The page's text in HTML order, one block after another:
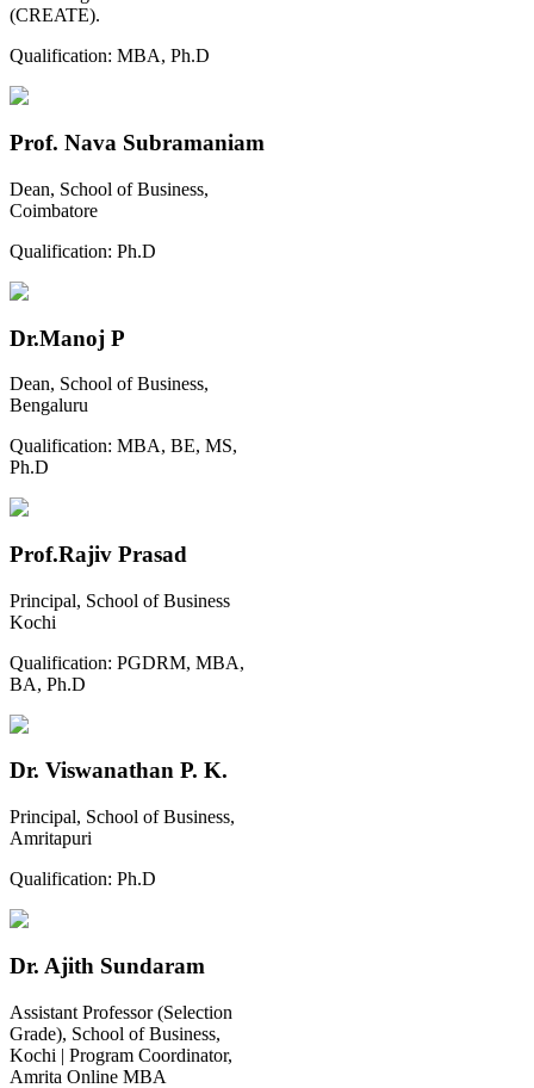
(CREATE).
Qualification: MBA, Ph.D
Prof. Nava Subramaniam
Dean, School of Business,
Coimbatore
Qualification: Ph.D
Dr.Manoj P
Dean, School of Business,
Bengaluru
Qualification: MBA, BE, MS,
Ph.D
Prof.Rajiv Prasad
Principal, School of Business
Kochi
Qualification: PGDRM, MBA,
BA, Ph.D
Dr. Viswanathan P. K.
Principal, School of Business,
Amritapuri
Qualification: Ph.D
Dr. Ajith Sundaram
Assistant Professor (Selection
Grade), School of Business,
Kochi | Program Coordinator,
Amrita Online MBA